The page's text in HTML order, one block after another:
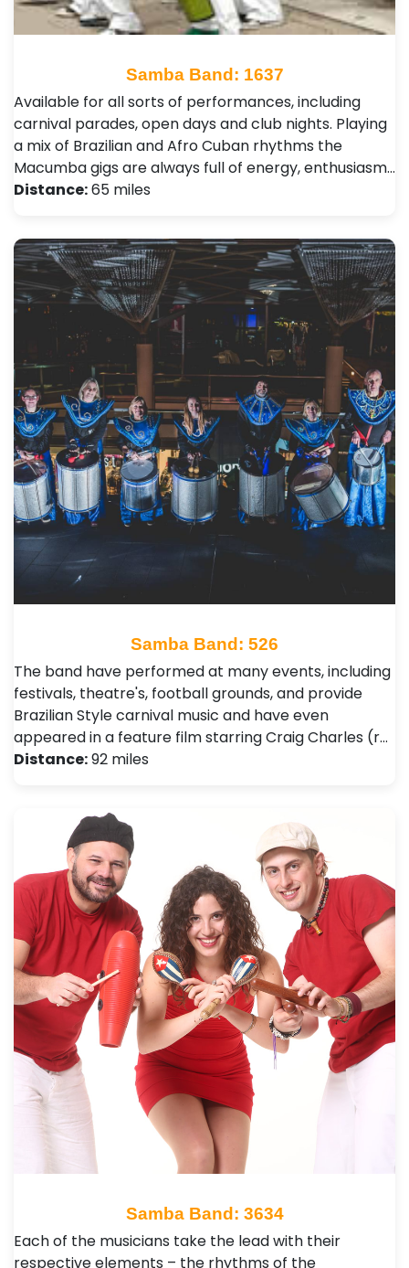
Samba Band: 1637
Available for all sorts of performances, including
carnival parades, open days and club nights. Playing
a mix of Brazilian and Afro Cuban rhythms the
Macumba gigs are always full of energy, enthusiasm…
Distance:65 miles
Samba Band: 526
The band have performed at many events, including
festivals, theatre's, football grounds, and provide
Brazilian Style carnival music and have even
appeared in a feature film starring Craig Charles (r…
Distance:92 miles
Samba Band: 3634
Each of the musicians take the lead with their
respective elements – the rhythms of the